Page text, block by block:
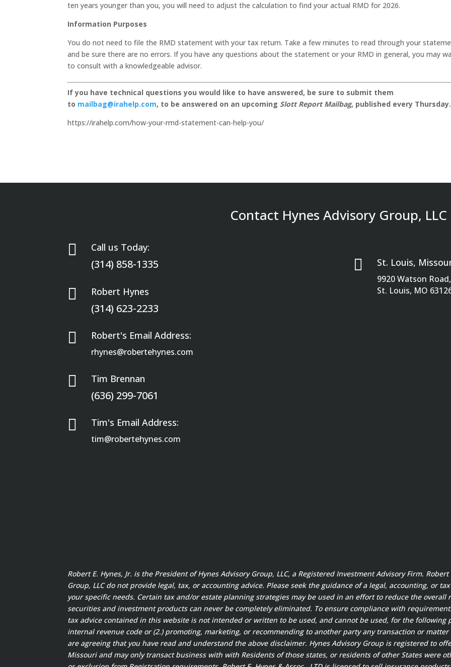
ten years younger than you, you will need to adjust the calculation to find your actual RMD for 2026.
Information Purposes
You do not need to file the RMD statement with your tax return. Take a few minutes to read through your
and be sure there are no errors. If you have any questions about the statement or your RMD in general, you may
to consult with a knowledgeable advisor.
If you have technical questions you would like to have answered, be sure to submit them
to mailbag@irahelp.com, to be answered on an upcoming Slott Report Mailbag, published every Thursday.
https://irahelp.com/how-your-rmd-statement-can-help-you/
Contact Hynes Advisory Group, LLC

Call us Today:
(314) 858-1335
 Robert Hynes
(314) 623-2233
 Robert's Email Address:
rhynes@robertehynes.com
 Tim Brennan
(636) 299-7061
 Tim's Email Address:
tim@robertehynes.com
 St. Louis,
9920 Watson
St. Louis, MO
Robert E. Hynes, Jr. is the President of Hynes Advisory Group, LLC, a Registered Investment Advisory Firm.
Group, LLC do not provide legal, tax, or accounting advice. Please seek the guidance of a legal, accounting, or
your specific needs. Certain tax and/or estate planning strategies may be used in an effort to reduce the overall
securities and investment products can never be completely eliminated. To ensure compliance with
tax advice contained in this website is not intended or written to be used, and cannot be used, for the following
internal revenue code or (2.) promoting, marketing, or recommending to another party any transaction or
are agreeing that you have read and understand the above disclaimer. Hynes Advisory Group is registered to
Missouri and may only transact business with with Residents of those states, or residents of other States were